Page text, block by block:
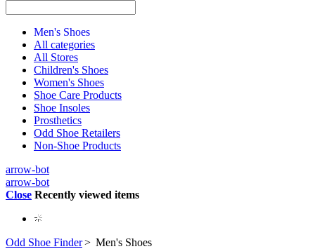
Men's Shoes
All categories
All Stores
Children's Shoes
Women's Shoes
Shoe Care Products
Shoe Insoles
Prosthetics
Odd Shoe Retailers
Non-Shoe Products
arrow-bot
arrow-bot
Close Recently viewed items
Odd Shoe Finder> Men's Shoes